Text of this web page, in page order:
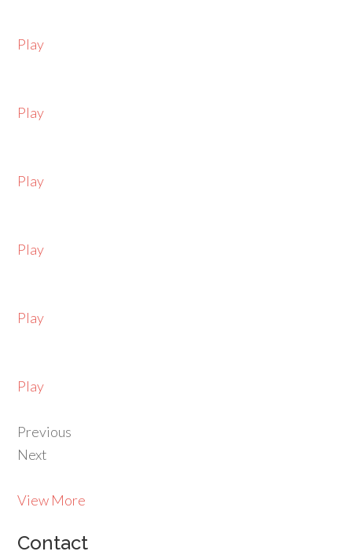
Play
Play
Play
Play
Play
Play
Previous
Next
View More
Contact